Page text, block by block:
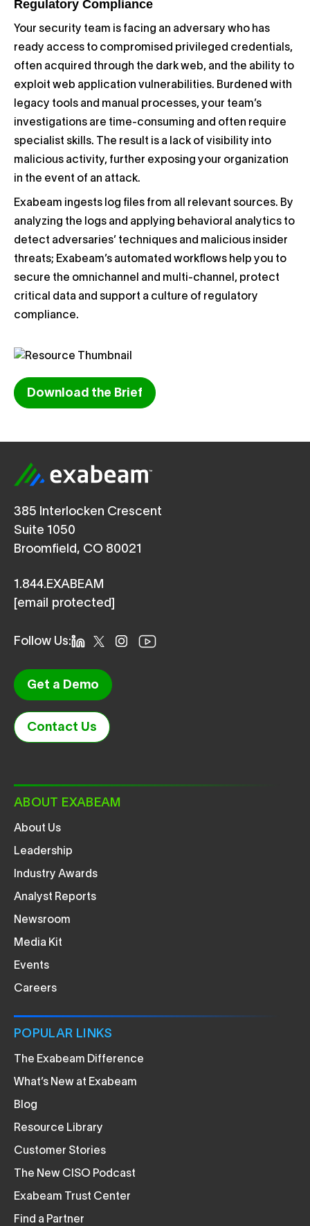
Regulatory Compliance
Your security team is facing an adversary who has
ready access to compromised privileged credentials,
often acquired through the dark web, and the ability to
exploit web application vulnerabilities. Burdened with
legacy tools and manual processes, your team’s
investigations are time-consuming and often require
specialist skills. The result is a lack of visibility into
malicious activity, further exposing your organization
in the event of an attack.
Exabeam ingests log files from all relevant sources. By
analyzing the logs and applying behavioral analytics to
detect adversaries’ techniques and malicious insider
threats; Exabeam’s automated workflows help you to
secure the omnichannel and multi-channel, protect
critical data and support a culture of regulatory
compliance.
Download the Brief
385 Interlocken Crescent
Suite 1050
Broomfield, CO 80021
1.844.EXABEAM
[email protected]
Follow Us:
Get a Demo
Contact Us
ABOUT EXABEAM
About Us
Leadership
Industry Awards
Analyst Reports
Newsroom
Media Kit
Events
Careers
POPULAR LINKS
The Exabeam Difference
What’s New at Exabeam
Blog
Resource Library
Customer Stories
The New CISO Podcast
Exabeam Trust Center
Find a Partner